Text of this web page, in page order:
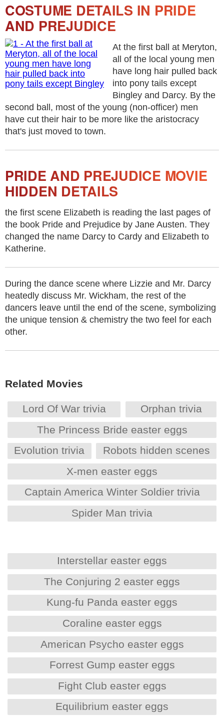
COSTUME DETAILS IN PRIDE
AND PREJUDICE
At the first ball at Meryton,
all of the local young men
have long hair pulled back
into pony tails except
Bingley and Darcy. By the
second ball, most of the young (non-officer) men
have cut their hair to be more like the aristocracy
that's just moved to town.
PRIDE AND PREJUDICE MOVIE
HIDDEN DETAILS
the first scene Elizabeth is reading the last pages of
the book Pride and Prejudice by Jane Austen. They
changed the name Darcy to Cardy and Elizabeth to
Katherine.
During the dance scene where Lizzie and Mr. Darcy
heatedly discuss Mr. Wickham, the rest of the
dancers leave until the end of the scene, symbolizing
the unique tension & chemistry the two feel for each
other.
Related Movies
Lord Of War trivia
Orphan trivia
The Princess Bride easter eggs
Evolution trivia
Robots hidden scenes
X-men easter eggs
Captain America Winter Soldier trivia
Spider Man trivia
Interstellar easter eggs
The Conjuring 2 easter eggs
Kung-fu Panda easter eggs
Coraline easter eggs
American Psycho easter eggs
Forrest Gump easter eggs
Fight Club easter eggs
Equilibrium easter eggs